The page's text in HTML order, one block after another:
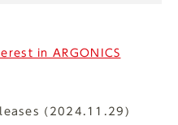
in ARGONICS
(2024.11.29)